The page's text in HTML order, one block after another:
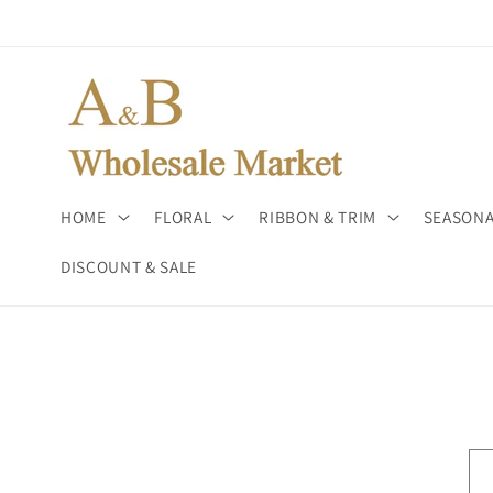
HOME FLORAL RIBBON & TRIM
DISCOUNT & SALE